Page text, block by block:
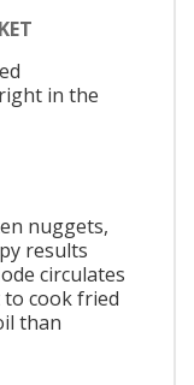
in the
nuggets,
results
circulates
cook fried
than